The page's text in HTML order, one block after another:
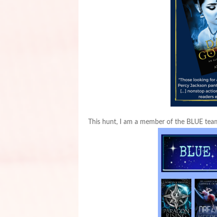
This hunt, I am a member of the BLUE